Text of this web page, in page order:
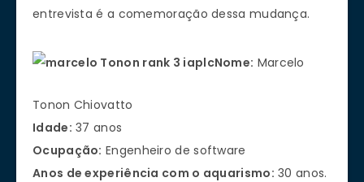
entrevista é a comemoração dessa mudança.
Nome: Marcelo
Tonon Chiovatto
Idade: 37 anos
Ocupação: Engenheiro de software
Anos de experiência com o aquarismo: 30 anos.